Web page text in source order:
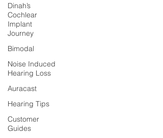
Dinah’s
Cochlear
Implant
Journey
Bimodal
Noise Induced
Hearing Loss
Auracast
Hearing Tips
Customer
Guides